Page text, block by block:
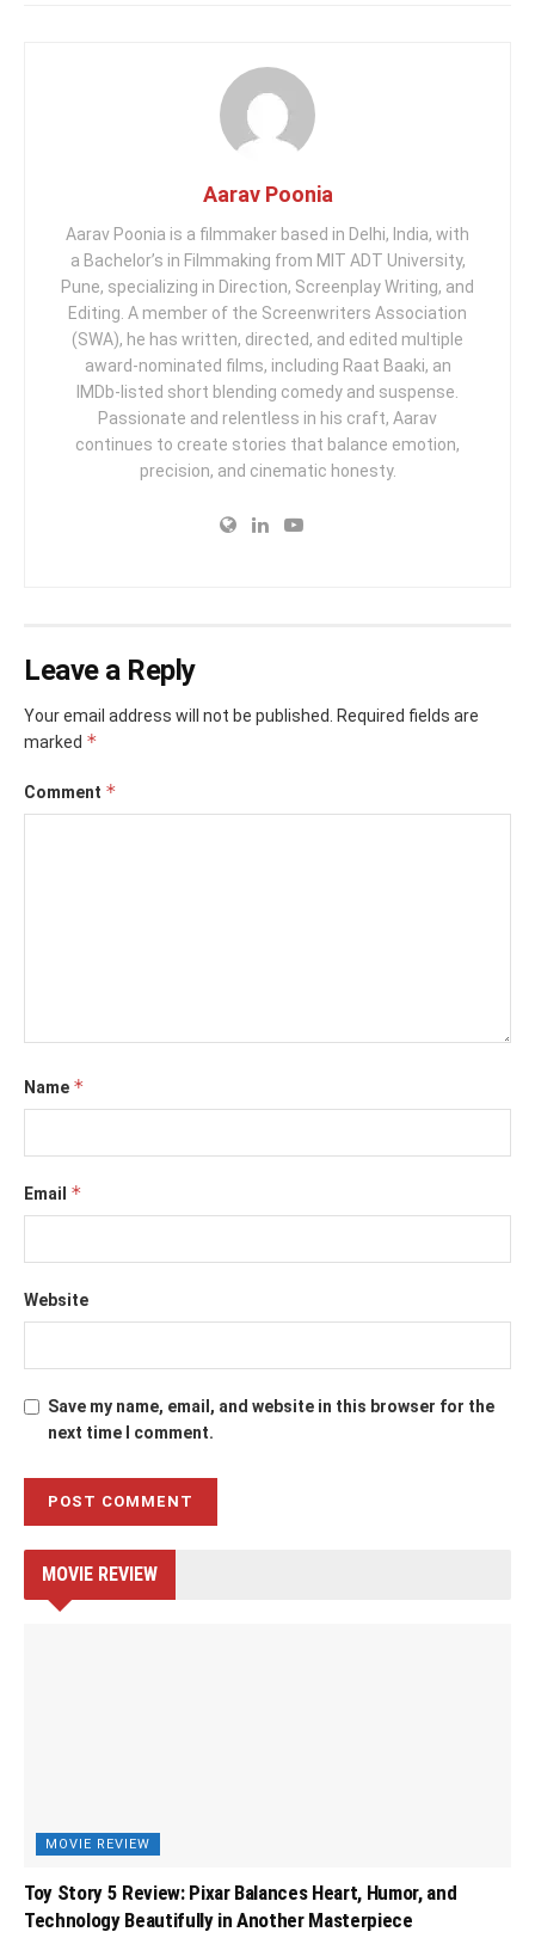
Aarav Poonia
Aarav Poonia is a filmmaker based in Delhi, India, with
a Bachelor’s in Filmmaking from MIT ADT University,
Pune, specializing in Direction, Screenplay Writing, and
Editing. A member of the Screenwriters Association
(SWA), he has written, directed, and edited multiple
award-nominated films, including Raat Baaki, an
IMDb-listed short blending comedy and suspense.
Passionate and relentless in his craft, Aarav
continues to create stories that balance emotion,
precision, and cinematic honesty.
Leave a Reply
Your email address will not be published.
Required fields are
marked *
Comment *
Name *
Email *
Website
Save my name, email, and website in this browser for the
next time I comment.
MOVIE REVIEW
MOVIE REVIEW
Toy Story 5 Review: Pixar Balances Heart, Humor, and
Technology Beautifully in Another Masterpiece